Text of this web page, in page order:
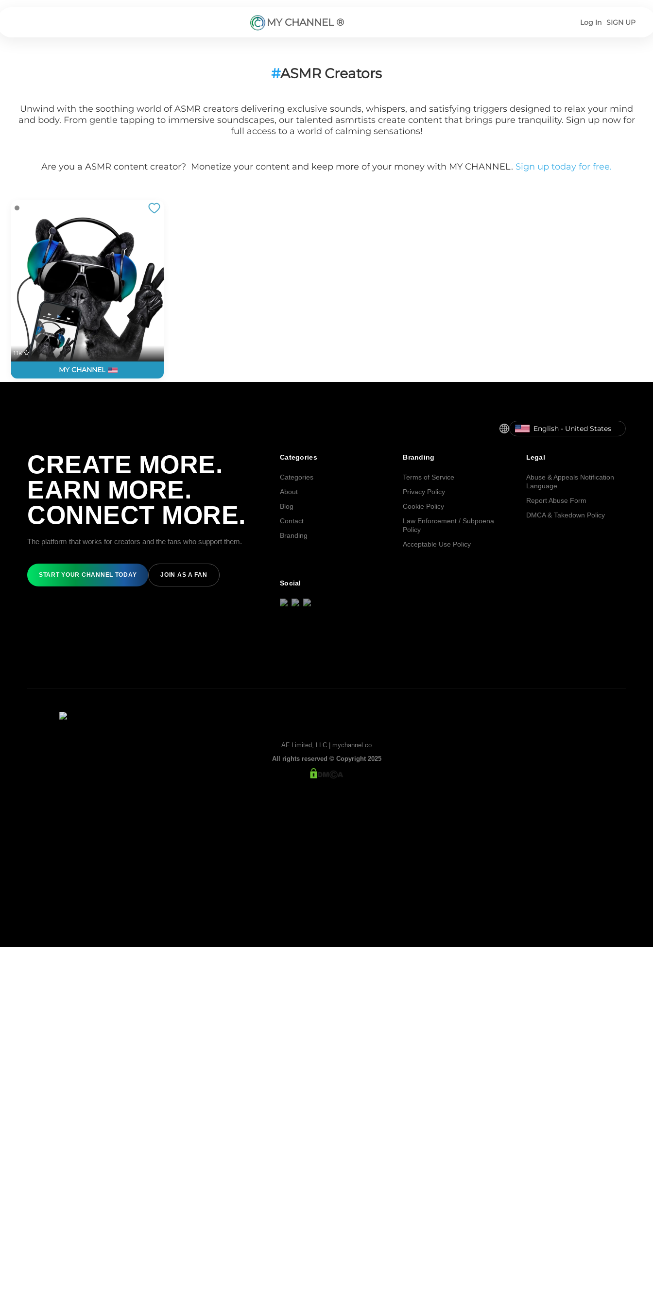
MY CHANNEL ® Log In SIGN UP
#ASMR Creators
Unwind with the soothing world of ASMR creators delivering exclusive sounds, whispers, and satisfying triggers designed to relax your mind
and body. From gentle tapping to immersive soundscapes, our talented asmrtists create content that brings pure tranquility. Sign up now for
full access to a world of calming sensations!
Are you a ASMR content creator? Monetize your content and keep more of your money with MY CHANNEL. Sign up today for free.
MY CHANNEL
1.1K
English - United States
CREATE MORE.
EARN MORE.
CONNECT MORE.
The platform that works for creators and the fans who support them.
START YOUR CHANNEL TODAY JOIN AS A FAN
Categories
Categories
About
Blog
Contact
Branding
Branding
Terms of Service
Privacy Policy
Cookie Policy
Law Enforcement / Subpoena
Policy
Acceptable Use Policy
Legal
Abuse & Appeals Notification
Language
Report Abuse Form
DMCA & Takedown Policy
Social
AF Limited, LLC | mychannel.co
All rights reserved © Copyright 2025